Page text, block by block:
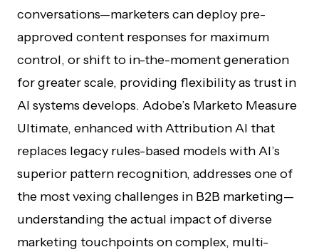
conversations—marketers can deploy pre-
approved content responses for maximum
control, or shift to in-the-moment generation
for greater scale, providing flexibility as trust in
AI systems develops. Adobe’s Marketo Measure
Ultimate, enhanced with Attribution AI that
replaces legacy rules-based models with AI’s
superior pattern recognition, addresses one of
the most vexing challenges in B2B marketing—
understanding the actual impact of diverse
marketing touchpoints on complex, multi-